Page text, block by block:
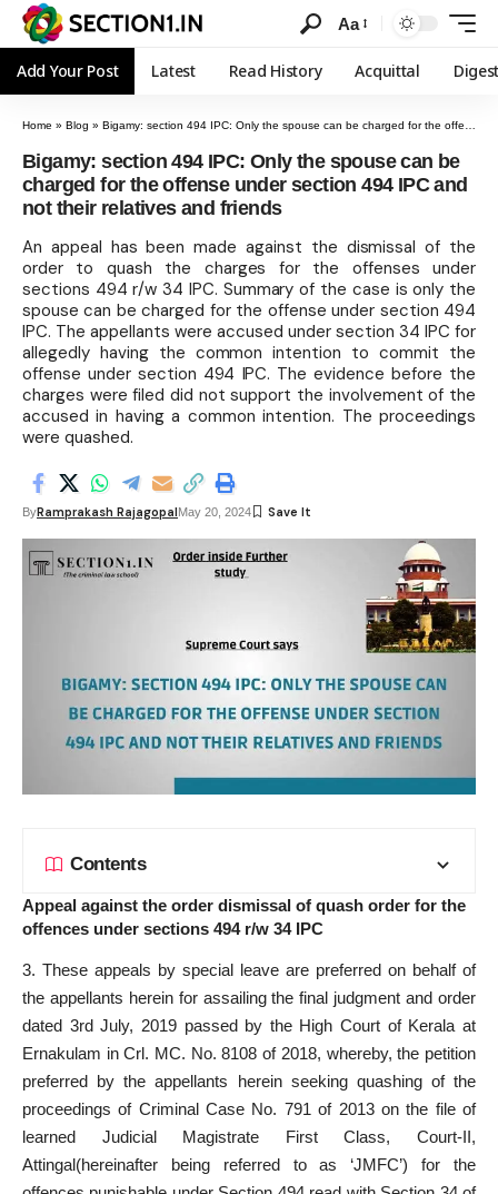
Aa
Add Your Post Latest Read History Acquittal
Home » Blog » Bigamy: section 494 IPC: Only the spouse can be charged for the offense under section 494 IPC and not their relatives and friends
Bigamy: section 494 IPC: Only the spouse can be
charged for the offense under section 494 IPC and
not their relatives and friends
An appeal has been made against the dismissal of the
order to quash the charges for the offenses under
sections 494 r/w 34 IPC. Summary of the case is only the
spouse can be charged for the offense under section 494
IPC. The appellants were accused under section 34 IPC for
allegedly having the common intention to commit the
offense under section 494 IPC. The evidence before the
charges were filed did not support the involvement of the
accused in having a common intention. The proceedings
were quashed.
ByRamprakash RajagopalMay 20, 2024
Contents
Appeal against the order dismissal of quash order for the
offences under sections 494 r/w 34 IPC
3. These appeals by special leave are preferred on behalf of
the appellants herein for assailing the final judgment and order
dated 3rd July, 2019 passed by the High Court of Kerala at
Ernakulam in Crl. MC. No. 8108 of 2018, whereby, the petition
preferred by the appellants herein seeking quashing of the
proceedings of Criminal Case No. 791 of 2013 on the file of
learned Judicial Magistrate First Class, Court-II,
Attingal(hereinafter being referred to as ‘JMFC’) for the